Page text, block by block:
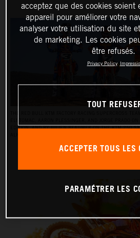
EDITION, AND BY JULIEN BEAUMER ON THE KTM 250
acceptez que des cookies soient
appareil pour améliorer votre
analyser votre utilisation du site
de marketing. Les cookies
être refusés.
Privacy Policy
TOUT
ACCEPTER TOUS LES
PARAMÉTRER LES